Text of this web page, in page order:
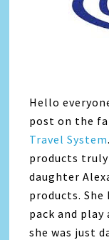
Hello
post on the
Travel System
products
daughter
products.
pack and
she was just